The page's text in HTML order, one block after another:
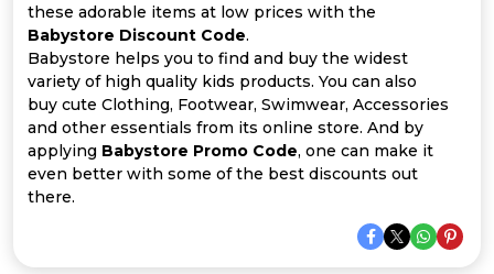
Categories
All
Deal
Categories
these adorable items at low prices with the
Babystore Discount Code.
Babystore helps you to find and buy the widest
variety of high quality kids products. You can also
buy cute Clothing, Footwear, Swimwear, Accessories
and other essentials from its online store. And by
applying Babystore Promo Code, one can make it
even better with some of the best discounts out
there.